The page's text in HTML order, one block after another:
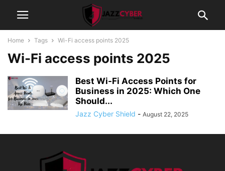
Home Tags Wi-Fi access points 2025
Wi-Fi access points 2025
Best Wi-Fi Access Points for
Business in 2025: Which One
Should...
Jazz Cyber Shield - August 22, 2025